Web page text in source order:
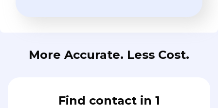
More Accurate. Less Cost.
Find contact in 1